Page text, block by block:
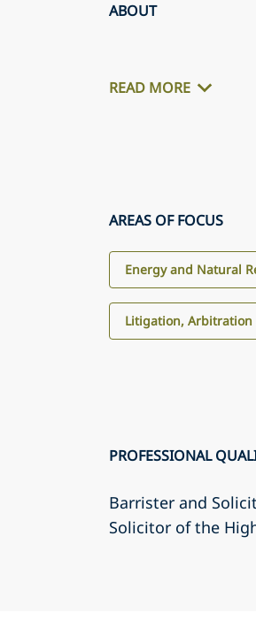
ABOUT
READ MORE
AREAS OF FOCUS
Energy and Natural
Litigation,
PROFESSIONAL
Barrister and
Solicitor of the